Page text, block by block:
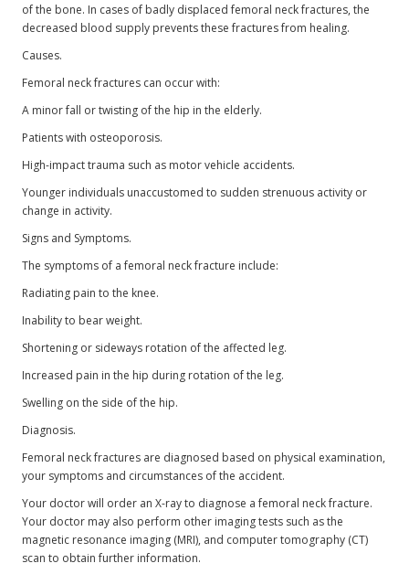
of the bone. In cases of badly displaced femoral neck fractures, the
decreased blood supply prevents these fractures from healing.
Causes.
Femoral neck fractures can occur with:
A minor fall or twisting of the hip in the elderly.
Patients with osteoporosis.
High-impact trauma such as motor vehicle accidents.
Younger individuals unaccustomed to sudden strenuous activity or
change in activity.
Signs and Symptoms.
The symptoms of a femoral neck fracture include:
Radiating pain to the knee.
Inability to bear weight.
Shortening or sideways rotation of the affected leg.
Increased pain in the hip during rotation of the leg.
Swelling on the side of the hip.
Diagnosis.
Femoral neck fractures are diagnosed based on physical examination,
your symptoms and circumstances of the accident.
Your doctor will order an X-ray to diagnose a femoral neck fracture.
Your doctor may also perform other imaging tests such as the
magnetic resonance imaging (MRI), and computer tomography (CT)
scan to obtain further information.